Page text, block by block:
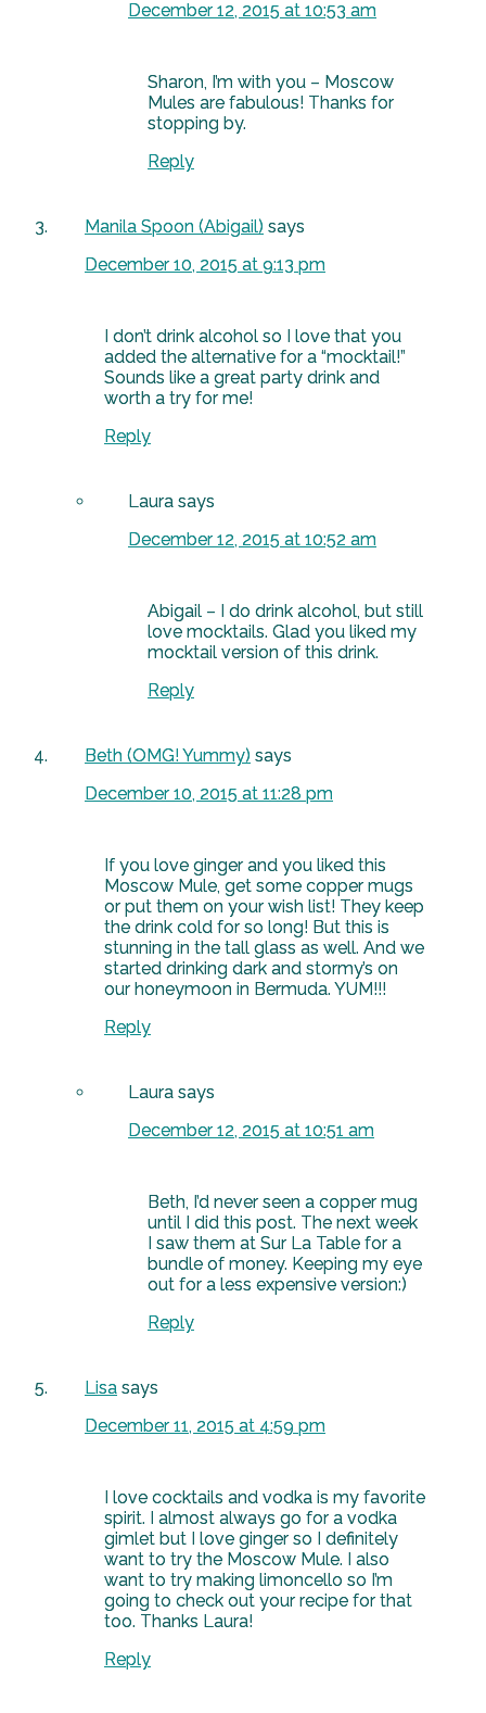
December 12, 2015 at 10:53 am
Sharon, I’m with you – Moscow
Mules are fabulous! Thanks for
stopping by.
Reply
Manila Spoon (Abigail) says
December 10, 2015 at 9:13 pm
I don’t drink alcohol so I love that you
added the alternative for a “mocktail!”
Sounds like a great party drink and
worth a try for me!
Reply
Laura says
December 12, 2015 at 10:52 am
Abigail – I do drink alcohol, but still
love mocktails. Glad you liked my
mocktail version of this drink.
Reply
Beth (OMG! Yummy) says
December 10, 2015 at 11:28 pm
If you love ginger and you liked this
Moscow Mule, get some copper mugs
or put them on your wish list! They keep
the drink cold for so long! But this is
stunning in the tall glass as well. And we
started drinking dark and stormy’s on
our honeymoon in Bermuda. YUM!!!
Reply
Laura says
December 12, 2015 at 10:51 am
Beth, I’d never seen a copper mug
until I did this post. The next week
I saw them at Sur La Table for a
bundle of money. Keeping my eye
out for a less expensive version:)
Reply
Lisa says
December 11, 2015 at 4:59 pm
I love cocktails and vodka is my favorite
spirit. I almost always go for a vodka
gimlet but I love ginger so I definitely
want to try the Moscow Mule. I also
want to try making limoncello so I’m
going to check out your recipe for that
too. Thanks Laura!
Reply